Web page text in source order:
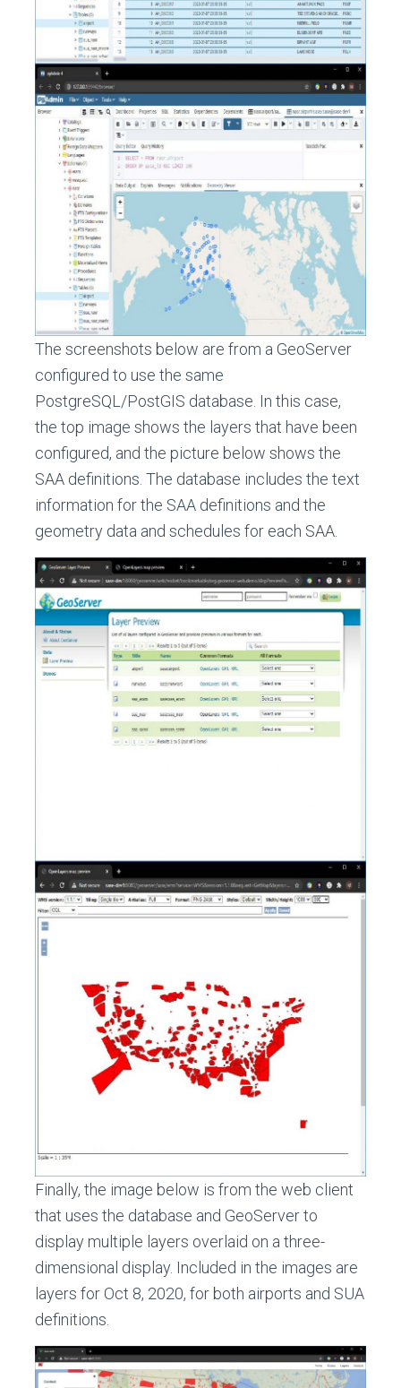
The screenshots below are from a GeoServer
configured to use the same
PostgreSQL/PostGIS database. In this case,
the top image shows the layers that have been
configured, and the picture below shows the
SAA definitions. The database includes the text
information for the SAA definitions and the
geometry data and schedules for each SAA.
Finally, the image below is from the web client
that uses the database and GeoServer to
display multiple layers overlaid on a three-
dimensional display. Included in the images are
layers for Oct 8, 2020, for both airports and SUA
definitions.